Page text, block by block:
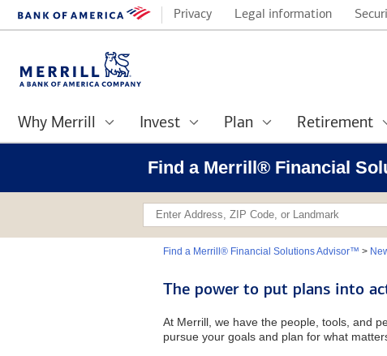
Privacy Legal information
Why Merrill Invest Plan Retirement
Find a Merrill® Financial
Find a Merrill® Financial Solutions Advisor™ >
The power to put plans into
At Merrill, we have the people, tools, and
pursue your goals and plan for what